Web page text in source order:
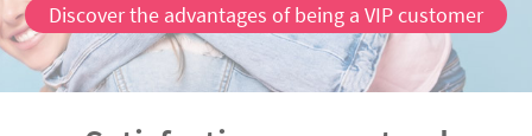
Discover the advantages of being a VIP customer